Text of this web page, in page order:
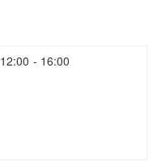
12:00 - 16:00